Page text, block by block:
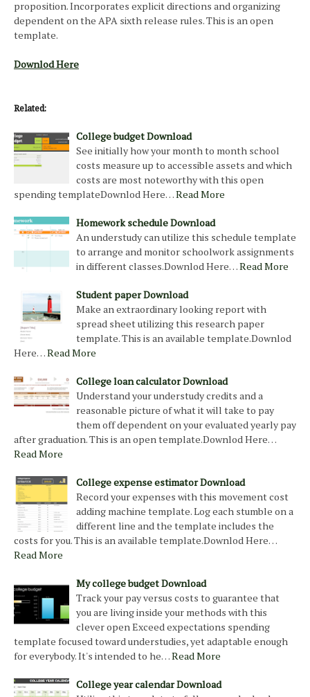
proposition. Incorporates explicit directions and organizing
dependent on the APA sixth release rules. This is an open
template.
Downlod Here
Related:
College budget Download
See initially how your month to month school
costs measure up to accessible assets and which
costs are most noteworthy with this open
spending templateDownlod Here…Read More
Homework schedule Download
An understudy can utilize this schedule template
to arrange and monitor schoolwork assignments
in different classes.Downlod Here…Read More
Student paper Download
Make an extraordinary looking report with
spread sheet utilizing this research paper
template. This is an available template.Downlod
Here…Read More
College loan calculator Download
Understand your understudy credits and a
reasonable picture of what it will take to pay
them off dependent on your evaluated yearly pay
after graduation. This is an open template.Downlod Here…
Read More
College expense estimator Download
Record your expenses with this movement cost
adding machine template. Log each stumble on a
different line and the template includes the
costs for you. This is an available template.Downlod Here…
Read More
My college budget Download
Track your pay versus costs to guarantee that
you are living inside your methods with this
clever open Exceed expectations spending
template focused toward understudies, yet adaptable enough
for everybody. It's intended to he…Read More
College year calendar Download